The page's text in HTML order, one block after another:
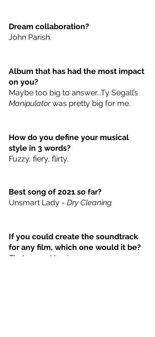
Dream collaboration?
John Parish.
Album that has had the most impact
on you?
Maybe too big to answer...Ty Segall’s
Manipulator was pretty big for me.
How do you define your musical
style in 3 words?
Fuzzy, fiery, flirty.
Best song of 2021 so far?
Unsmart Lady - Dry Cleaning.
If you could create the soundtrack
for any film, which one would it be?
Thelma and Louise.